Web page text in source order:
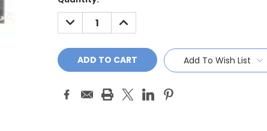
Stock:
DECREASE
QUANTITY:
INCREASE
QUANTITY:
Add To Wish List